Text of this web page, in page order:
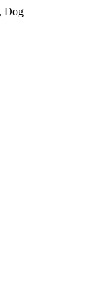
Dog